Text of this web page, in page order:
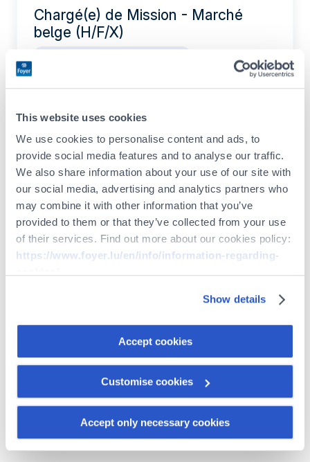
This website uses cookies
We use cookies to personalise content and ads, to
provide social media features and to analyse our traffic.
We also share information about your use of our site with
our social media, advertising and analytics partners who
may combine it with other information that you’ve
provided to them or that they’ve collected from your use
of their services. Find out more about our cookies policy:
https://www.foyer.lu/en/info/information-regarding-
You can withdraw your consent at any time by clicking on
Some of these cookies are strictly necessary for the
deactivate the cookies used here, certain functions or
parts of this website may no longer be normally
accessible. Others are used to:
Improve your user experience, by personalising your
features and remembering your choices.
Show details
Accept cookies
Customise cookies
Accept only necessary cookies
Chargé(e) de Mission - Marché
belge (H/F/X)
Actuarial Intern (F/M/X)
Legal / Compliance / Risk
Internship
Legal & Compliance Intern (F/M/X)